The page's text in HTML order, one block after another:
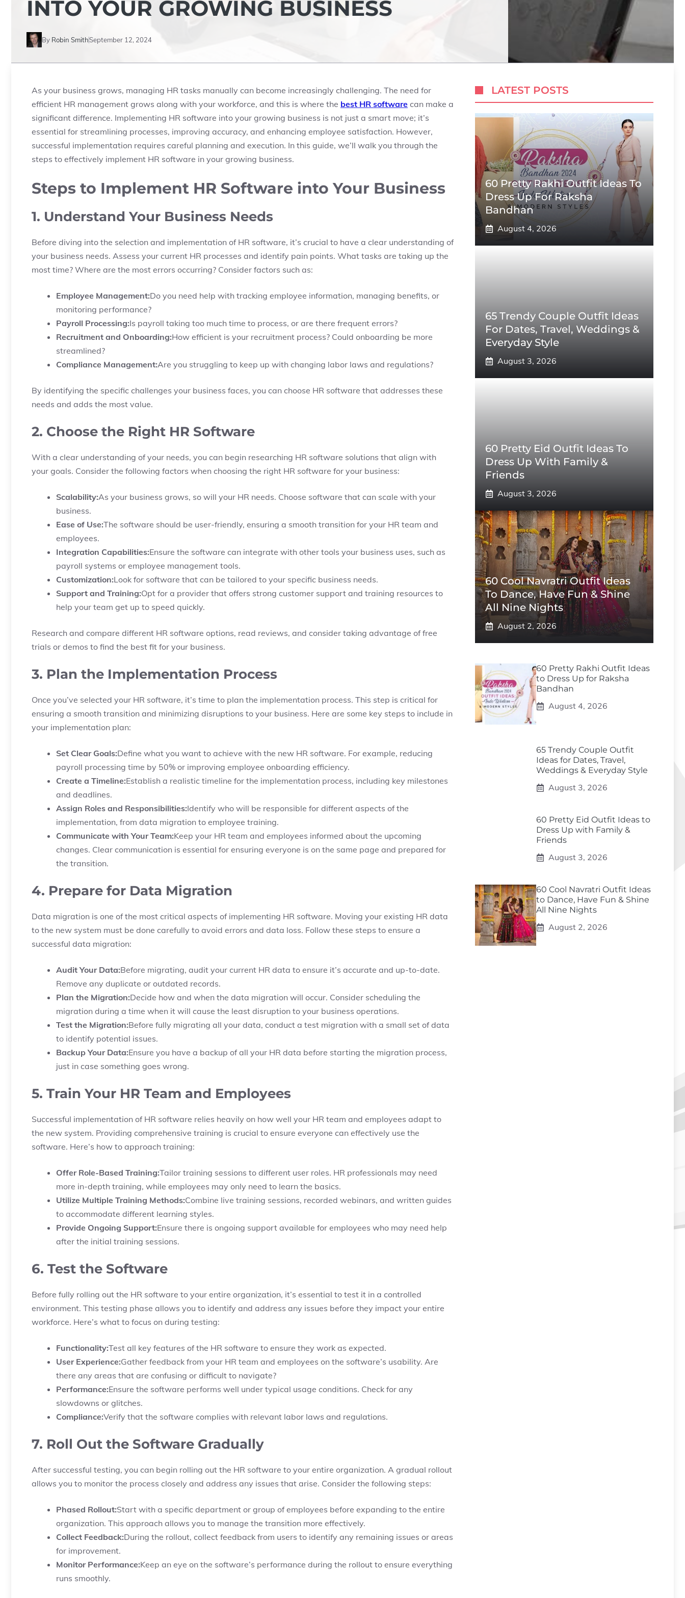
INTO YOUR GROWING BUSINESS
By Robin SmithSeptember 12, 2024
As your business grows, managing HR tasks manually can become increasingly challenging. The need for
efficient HR management grows along with your workforce, and this is where the best HR software can make a
significant difference. Implementing HR software into your growing business is not just a smart move; it’s
essential for streamlining processes, improving accuracy, and enhancing employee satisfaction. However,
successful implementation requires careful planning and execution. In this guide, we’ll walk you through the
steps to effectively implement HR software in your growing business.
Steps to Implement HR Software into Your Business
1. Understand Your Business Needs
Before diving into the selection and implementation of HR software, it’s crucial to have a clear understanding of
your business needs. Assess your current HR processes and identify pain points. What tasks are taking up the
most time? Where are the most errors occurring? Consider factors such as:
Employee Management:Do you need help with tracking employee information, managing benefits, or
monitoring performance?
Payroll Processing:Is payroll taking too much time to process, or are there frequent errors?
Recruitment and Onboarding:How efficient is your recruitment process? Could onboarding be more
streamlined?
Compliance Management:Are you struggling to keep up with changing labor laws and regulations?
By identifying the specific challenges your business faces, you can choose HR software that addresses these
needs and adds the most value.
2. Choose the Right HR Software
With a clear understanding of your needs, you can begin researching HR software solutions that align with
your goals. Consider the following factors when choosing the right HR software for your business:
Scalability:As your business grows, so will your HR needs. Choose software that can scale with your
business.
Ease of Use:The software should be user-friendly, ensuring a smooth transition for your HR team and
employees.
Integration Capabilities:Ensure the software can integrate with other tools your business uses, such as
payroll systems or employee management tools.
Customization:Look for software that can be tailored to your specific business needs.
Support and Training:Opt for a provider that offers strong customer support and training resources to
help your team get up to speed quickly.
Research and compare different HR software options, read reviews, and consider taking advantage of free
trials or demos to find the best fit for your business.
3. Plan the Implementation Process
Once you’ve selected your HR software, it’s time to plan the implementation process. This step is critical for
ensuring a smooth transition and minimizing disruptions to your business. Here are some key steps to include in
your implementation plan:
Set Clear Goals:Define what you want to achieve with the new HR software. For example, reducing
payroll processing time by 50% or improving employee onboarding efficiency.
Create a Timeline:Establish a realistic timeline for the implementation process, including key milestones
and deadlines.
Assign Roles and Responsibilities:Identify who will be responsible for different aspects of the
implementation, from data migration to employee training.
Communicate with Your Team:Keep your HR team and employees informed about the upcoming
changes. Clear communication is essential for ensuring everyone is on the same page and prepared for
the transition.
4. Prepare for Data Migration
Data migration is one of the most critical aspects of implementing HR software. Moving your existing HR data
to the new system must be done carefully to avoid errors and data loss. Follow these steps to ensure a
successful data migration:
Audit Your Data:Before migrating, audit your current HR data to ensure it’s accurate and up-to-date.
Remove any duplicate or outdated records.
Plan the Migration:Decide how and when the data migration will occur. Consider scheduling the
migration during a time when it will cause the least disruption to your business operations.
Test the Migration:Before fully migrating all your data, conduct a test migration with a small set of data
to identify potential issues.
Backup Your Data:Ensure you have a backup of all your HR data before starting the migration process,
just in case something goes wrong.
5. Train Your HR Team and Employees
Successful implementation of HR software relies heavily on how well your HR team and employees adapt to
the new system. Providing comprehensive training is crucial to ensure everyone can effectively use the
software. Here’s how to approach training:
Offer Role-Based Training:Tailor training sessions to different user roles. HR professionals may need
more in-depth training, while employees may only need to learn the basics.
Utilize Multiple Training Methods:Combine live training sessions, recorded webinars, and written guides
to accommodate different learning styles.
Provide Ongoing Support:Ensure there is ongoing support available for employees who may need help
after the initial training sessions.
6. Test the Software
Before fully rolling out the HR software to your entire organization, it’s essential to test it in a controlled
environment. This testing phase allows you to identify and address any issues before they impact your entire
workforce. Here’s what to focus on during testing:
Functionality:Test all key features of the HR software to ensure they work as expected.
User Experience:Gather feedback from your HR team and employees on the software’s usability. Are
there any areas that are confusing or difficult to navigate?
Performance:Ensure the software performs well under typical usage conditions. Check for any
slowdowns or glitches.
Compliance:Verify that the software complies with relevant labor laws and regulations.
7. Roll Out the Software Gradually
After successful testing, you can begin rolling out the HR software to your entire organization. A gradual rollout
allows you to monitor the process closely and address any issues that arise. Consider the following steps:
Phased Rollout:Start with a specific department or group of employees before expanding to the entire
organization. This approach allows you to manage the transition more effectively.
Collect Feedback:During the rollout, collect feedback from users to identify any remaining issues or areas
for improvement.
Monitor Performance:Keep an eye on the software’s performance during the rollout to ensure everything
runs smoothly.
LATEST POSTS
60 Pretty Rakhi Outfit Ideas To
Dress Up For Raksha
Bandhan
August 4, 2026
65 Trendy Couple Outfit Ideas
For Dates, Travel, Weddings &
Everyday Style
August 3, 2026
60 Pretty Eid Outfit Ideas To
Dress Up With Family &
Friends
August 3, 2026
60 Cool Navratri Outfit Ideas
To Dance, Have Fun & Shine
All Nine Nights
August 2, 2026
60 Pretty Rakhi Outfit Ideas
to Dress Up for Raksha
Bandhan
August 4, 2026
65 Trendy Couple Outfit
Ideas for Dates, Travel,
Weddings & Everyday Style
August 3, 2026
60 Pretty Eid Outfit Ideas to
Dress Up with Family &
Friends
August 3, 2026
60 Cool Navratri Outfit Ideas
to Dance, Have Fun & Shine
All Nine Nights
August 2, 2026